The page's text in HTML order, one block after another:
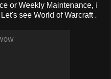
or Weekly Maintenance, i
see World of Warcraft .